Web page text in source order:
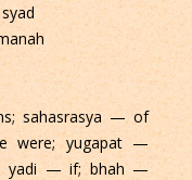
sahasrasya — of
were; yugapat —
yadi — if; bhah —